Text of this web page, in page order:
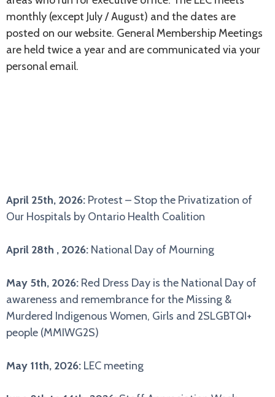
monthly (except July / August) and the dates are
posted on our website. General Membership Meetings
are held twice a year and are communicated via your
personal email.
April 25th, 2026: Protest – Stop the Privatization of
Our Hospitals by Ontario Health Coalition
April 28th , 2026: National Day of Mourning
May 5th, 2026: Red Dress Day is the National Day of
awareness and remembrance for the Missing &
Murdered Indigenous Women, Girls and 2SLGBTQI+
people (MMIWG2S)
May 11th, 2026: LEC meeting